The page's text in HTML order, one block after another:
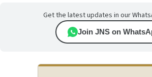
Get the latest updates in our
Join JNS on